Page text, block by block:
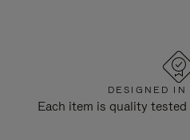
DESIGNED IN
Each item is quality